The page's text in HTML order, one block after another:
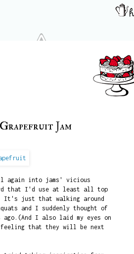
Jam
into jams' vicious
that I'd use at least all top
It's just that walking around
and I suddenly thought of
I also laid my eyes on
feeling that they will be next